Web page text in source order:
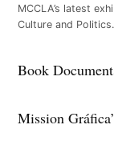
MCCLA’s latest
Culture and
Book
Mission